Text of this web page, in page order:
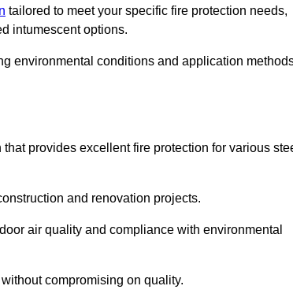
tailored to meet your specific fire protection needs,
intumescent options.
environmental conditions and application
provides excellent fire protection for various
and renovation projects.
air quality and compliance with environmental
compromising on quality.